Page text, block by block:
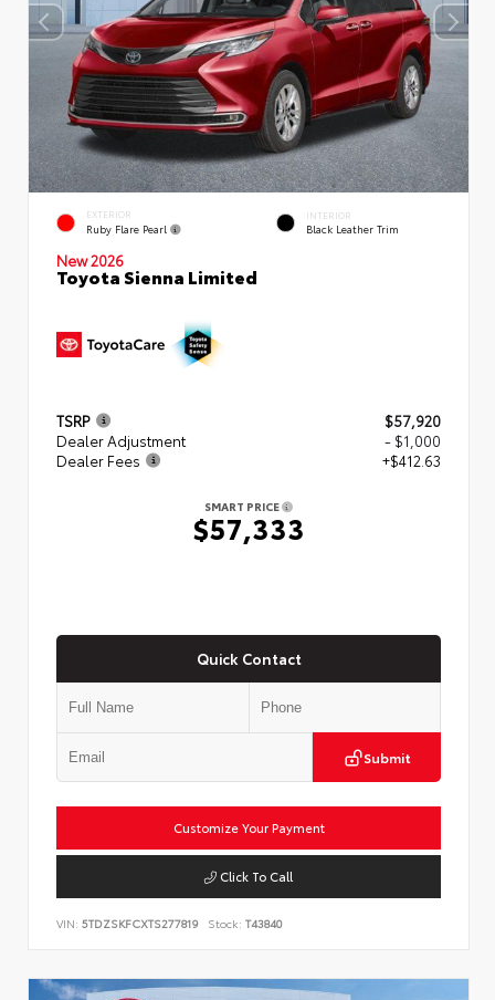
EXTERIOR
Ruby Flare Pearl
INTERIOR
Black Leather Trim
New 2026
Toyota Sienna Limited
TSRP
$57,920
Dealer Adjustment
- $1,000
Dealer Fees
+$412.63
SMART PRICE
$57,333
Quick Contact
Submit
Customize Your Payment
Click To Call
VIN: 5TDZSKFCXTS277819 Stock: T43840